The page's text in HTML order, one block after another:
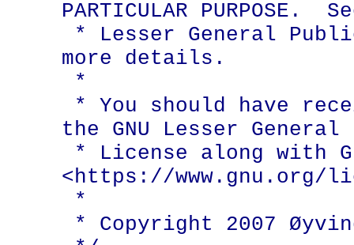
PARTICULAR PURPOSE.
more details.
the GNU Lesser
<https://www.gnu.org/